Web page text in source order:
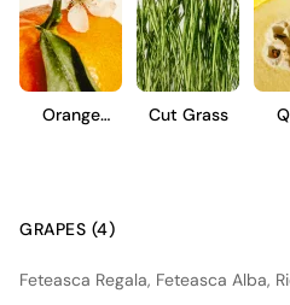
Orange
Cut Grass
GRAPES (4)
Feteasca Regala, Feteasca Alba,